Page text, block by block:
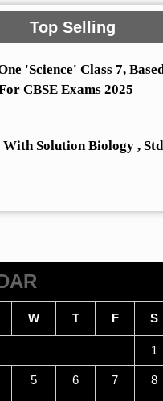
Top Selling
'Science' Class 7,
CBSE Exams 2025
With Solution Biology ,
W T F S
1
5 6 7 8